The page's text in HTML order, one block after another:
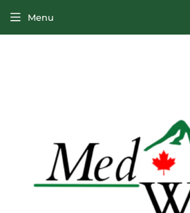
Menu